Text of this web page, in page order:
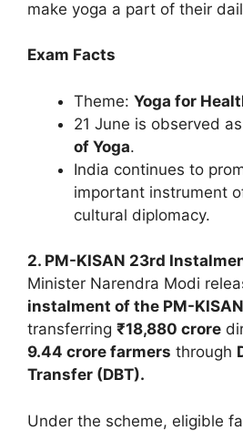
make yoga a part of their
Exam Facts
Theme: Yoga for
21 June is observed as
of Yoga.
India continues to
important instrument
cultural diplomacy.
2. PM-KISAN 23rd
Minister Narendra Modi
instalment of the PM-
transferring ₹18,880 crore
9.44 crore farmers through
Transfer (DBT).
Under the scheme, eligible